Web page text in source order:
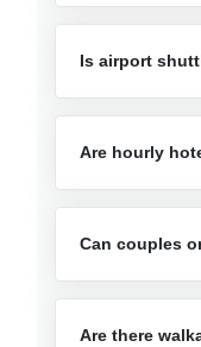
Is airport
Are hourly
Can couples
Are there